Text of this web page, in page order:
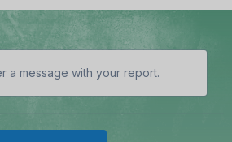
a message with your report.